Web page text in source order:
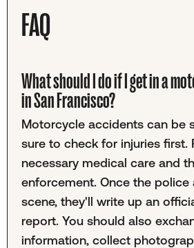
FAQ
What should I do if I get in a
in San Francisco?
Motorcycle accidents can be
sure to check for injuries first.
necessary medical care and
enforcement. Once the police
scene, they'll write up an
report. You should also
information, collect